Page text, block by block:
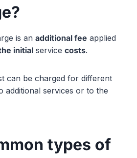
is an additional fee applied
initial service costs.
can be charged for different
additional services or to the
types of